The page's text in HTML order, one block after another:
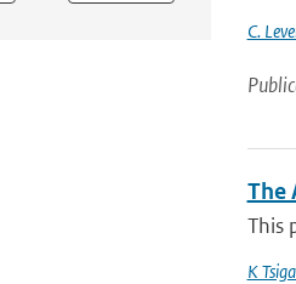
C.
The
This
K